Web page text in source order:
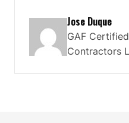
Jose Duque
GAF
Contractors